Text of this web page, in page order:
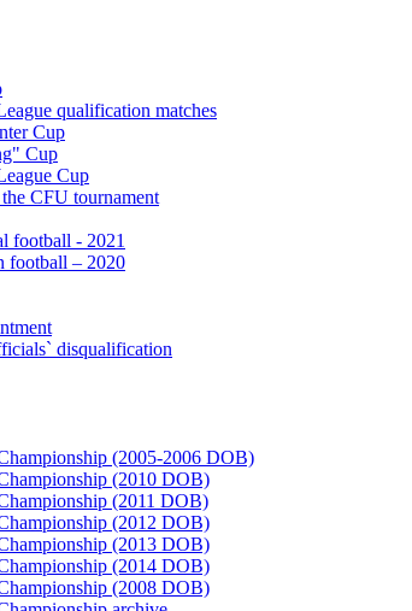
qualification matches
Cup
Cup
Cup
CFU tournament
football - 2021
football – 2020
disqualification
(2005-2006 DOB)
(2010 DOB)
(2011 DOB)
(2012 DOB)
(2013 DOB)
(2014 DOB)
(2008 DOB)